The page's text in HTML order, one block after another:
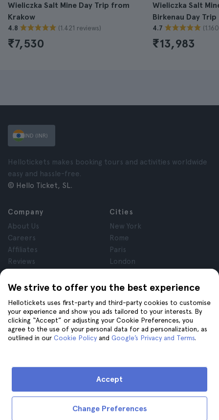
Wieliczka Salt Mine Day Trip from
Krakow
4.8 (1.421 reviews)
₹7,530
Wieliczka Salt
Birkenau Day
4.7
₹13,983
We strive to offer you the best experience
Hellotickets uses first-party and third-party cookies to customise
your experience and show you ads tailored to your interests. By
clicking “Accept” or adjusting your Cookie Preferences, you
agree to the use of your personal data for ad personalization, as
outlined in our Cookie Policy and Google’s Privacy and Terms.
Change Preferences
Accept
IND (INR)
Hellotickets makes booking tours and activities worldwide
easy and hassle-free.
© Hello Ticket, SL.
Company
About Us
Careers
Affiliates
Reviews
Terms and Conditions
Cookies
Cities
New York
Rome
Paris
London
Krakow
Help
Join us on